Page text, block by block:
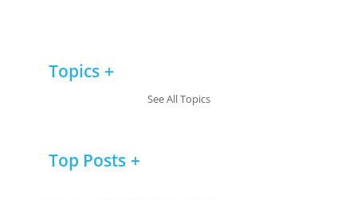
Topics
See All Topics
Top Posts